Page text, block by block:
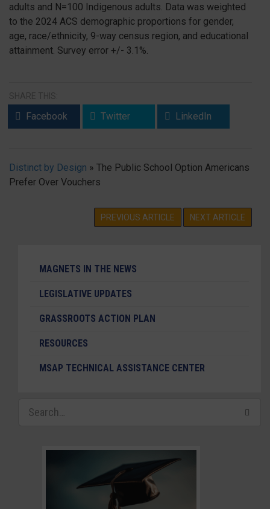
adults and N=100 Indigenous adults. Data was weighted
to the 2024 ACS demographic proportions for gender,
age, race/ethnicity, 9-way census region, and educational
attainment. Survey error +/- 3.1%.
SHARE THIS:
Facebook Twitter LinkedIn
Distinct by Design » The Public School Option Americans
Prefer Over Vouchers
PREVIOUS ARTICLE NEXT ARTICLE
MAGNETS IN THE NEWS
LEGISLATIVE UPDATES
GRASSROOTS ACTION PLAN
RESOURCES
MSAP TECHNICAL ASSISTANCE CENTER